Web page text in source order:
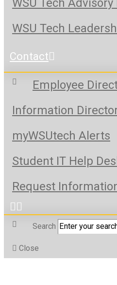
WSU Tech Advisory
WSU Tech
Contact
Employee
Information
myWSUtech Alerts
Student IT Help
Request
Search
Close